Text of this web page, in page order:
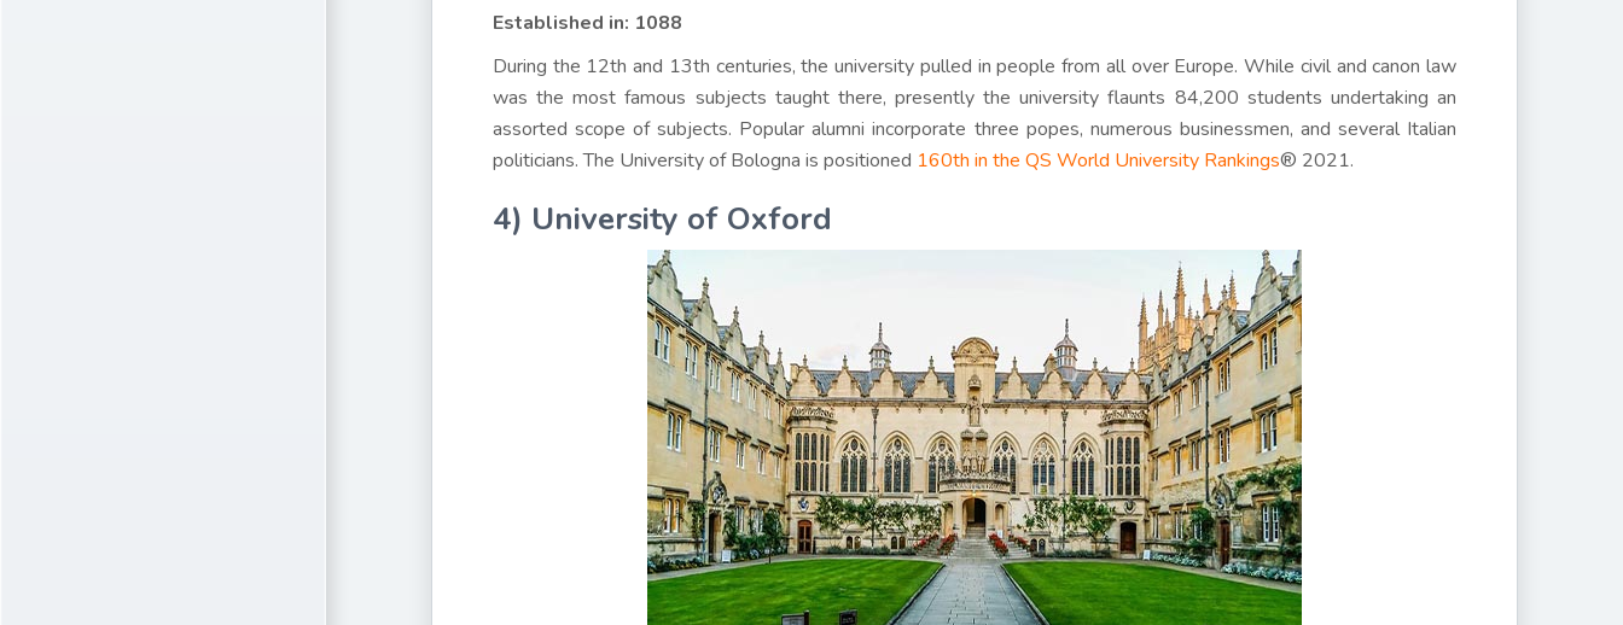
Established in: 1088
During the 12th and 13th centuries, the university pulled in people from all over Europe. While civil and canon law
was the most famous subjects taught there, presently the university flaunts 84,200 students undertaking an
assorted scope of subjects. Popular alumni incorporate three popes, numerous businessmen, and several Italian
politicians. The University of Bologna is positioned 160th in the QS World University Rankings® 2021.
4) University of Oxford